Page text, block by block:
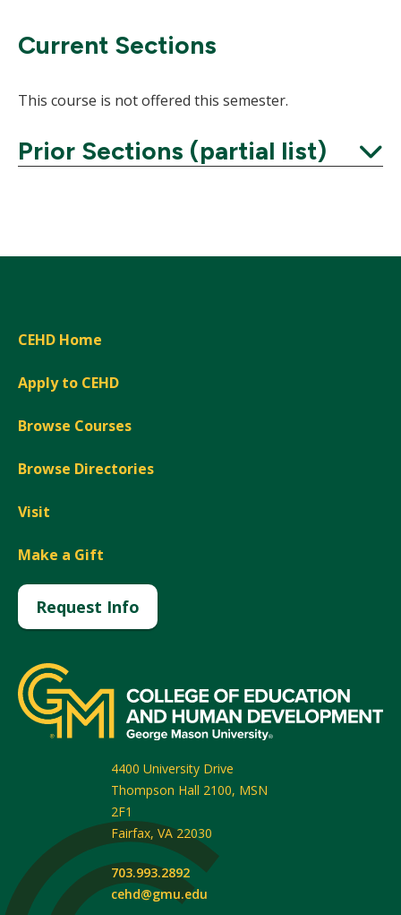
Current Sections
This course is not offered this semester.
Prior Sections (partial list)
CEHD Home
Apply to CEHD
Browse Courses
Browse Directories
Visit
Make a Gift
Request Info
4400 University Drive
Thompson Hall 2100, MSN
2F1
Fairfax, VA 22030
703.993.2892
cehd@gmu.edu